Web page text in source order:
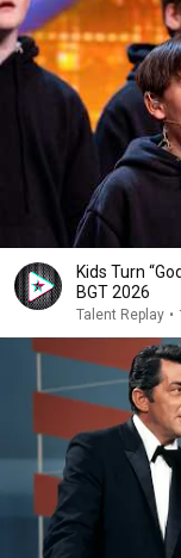
Kids Turn
BGT 2026
Talent Replay •